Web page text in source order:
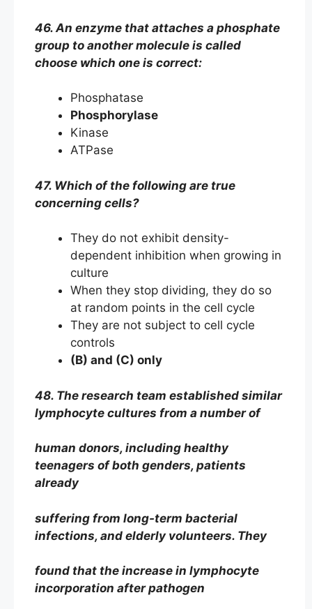
46. An enzyme that attaches a phosphate
group to another molecule is called
choose which one is correct:
Phosphatase
Phosphorylase
Kinase
ATPase
47. Which of the following are true
concerning cells?
They do not exhibit density-
dependent inhibition when growing in
culture
When they stop dividing, they do so
at random points in the cell cycle
They are not subject to cell cycle
controls
(B) and (C) only
48. The research team established similar
lymphocyte cultures from a number of
human donors, including healthy
teenagers of both genders, patients
already
suffering from long-term bacterial
infections, and elderly volunteers. They
found that the increase in lymphocyte
incorporation after pathogen